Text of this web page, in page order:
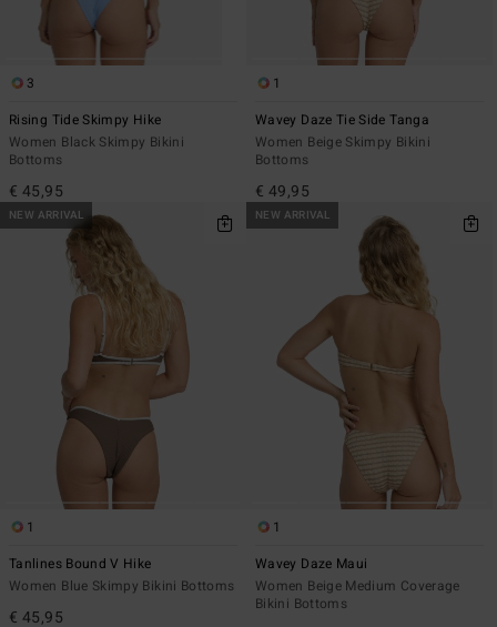
3
Rising Tide Skimpy Hike
Women Black Skimpy Bikini
Bottoms
€ 45,95
1
Wavey Daze Tie Side Tanga
Women Beige Skimpy Bikini
Bottoms
€ 49,95
NEW ARRIVAL
1
Tanlines Bound V Hike
Women Blue Skimpy Bikini Bottoms
€ 45,95
NEW ARRIVAL
1
Wavey Daze Maui
Women Beige Medium Coverage
Bikini Bottoms